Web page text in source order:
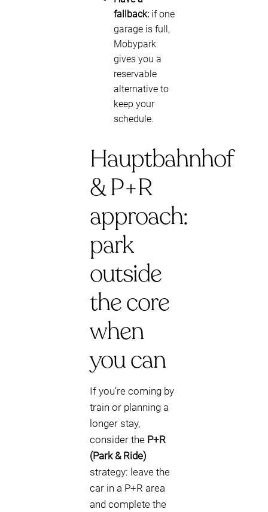
fallback: if one
garage is full,
Mobypark
gives you a
reservable
alternative to
keep your
schedule.
Hauptbahnhof
& P+R
approach:
park
outside
the core
when
you can
If you’re coming by
train or planning a
longer stay,
consider the P+R
(Park & Ride)
strategy: leave the
car in a P+R area
and complete the